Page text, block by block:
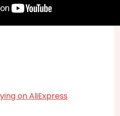
on AliExpress